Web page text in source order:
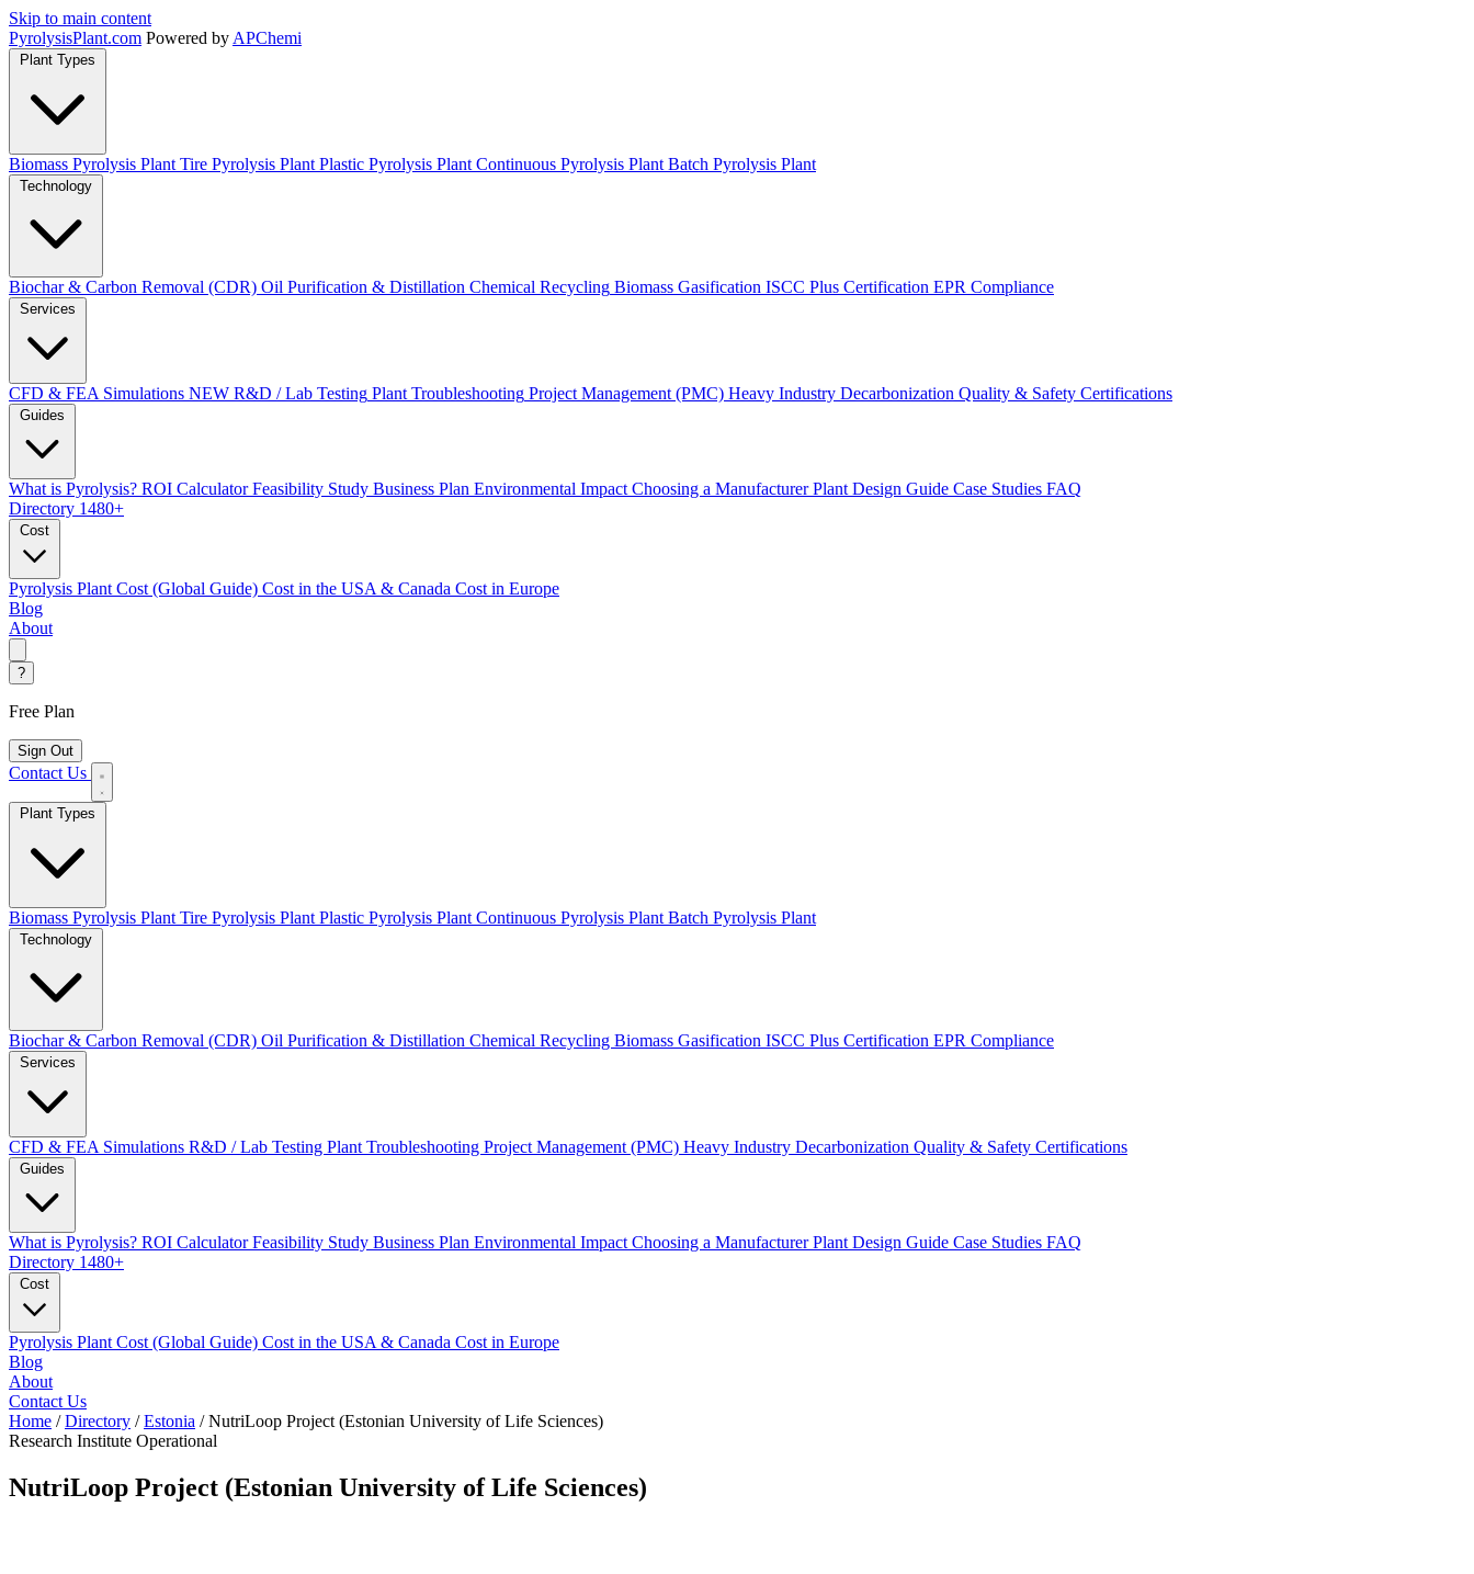
Skip to main content
PyrolysisPlant.com Powered by APChemi
Plant Types
Biomass Pyrolysis Plant Tire Pyrolysis Plant Plastic Pyrolysis Plant Continuous Pyrolysis Plant Batch Pyrolysis Plant
Technology
Biochar & Carbon Removal (CDR) Oil Purification & Distillation Chemical Recycling Biomass Gasification ISCC Plus Certification EPR Compliance
Services
CFD & FEA Simulations NEW R&D / Lab Testing Plant Troubleshooting Project Management (PMC) Heavy Industry Decarbonization Quality & Safety Certifications
Guides
What is Pyrolysis? ROI Calculator Feasibility Study Business Plan Environmental Impact Choosing a Manufacturer Plant Design Guide Case Studies FAQ
Directory 1480+
Cost
Pyrolysis Plant Cost (Global Guide) Cost in the USA & Canada Cost in Europe
Blog
About
?
Free Plan
Sign Out
Contact Us
Biomass Pyrolysis Plant Tire Pyrolysis Plant Plastic Pyrolysis Plant Continuous Pyrolysis Plant Batch Pyrolysis Plant
Biochar & Carbon Removal (CDR) Oil Purification & Distillation Chemical Recycling Biomass Gasification ISCC Plus Certification EPR Compliance
CFD & FEA Simulations R&D / Lab Testing Plant Troubleshooting Project Management (PMC) Heavy Industry Decarbonization Quality & Safety Certifications
What is Pyrolysis? ROI CalculatorFeasibility Study Business Plan Environmental Impact Choosing a ManufacturerPlant Design Guide Case Studies FAQ
Directory 1480+
Pyrolysis Plant Cost (Global Guide) Cost in the USA & Canada Cost in Europe
Blog
About
Contact Us
Home / Directory / Estonia / NutriLoop Project (Estonian University of Life Sciences)
Research Institute Operational
NutriLoop Project (Estonian University of Life Sciences)